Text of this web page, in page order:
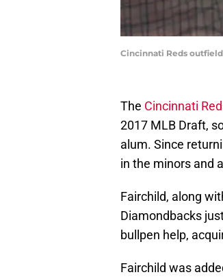
Cincinnati Reds
The Cincinnati
2017 MLB Draft,
alum. Since
in the minors and
Fairchild, along
Diamondbacks
bullpen help,
Fairchild was